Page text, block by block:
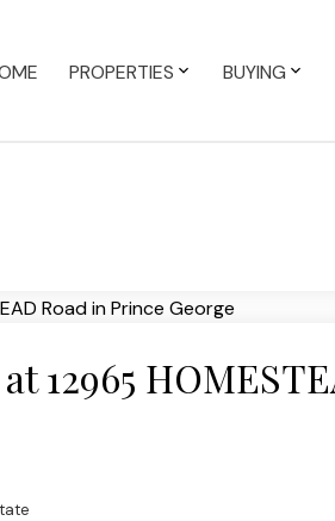
PROPERTIES BUYING
12965